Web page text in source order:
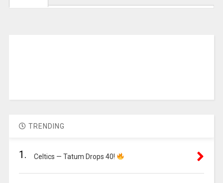
TRENDING
1. Celtics — Tatum Drops 40!